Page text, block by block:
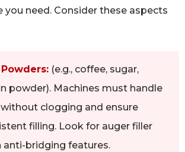
you need. Consider these aspects
Powders: (e.g., coffee, sugar,
powder). Machines must handle
clogging and ensure
filling. Look for auger filler
anti-bridging features.